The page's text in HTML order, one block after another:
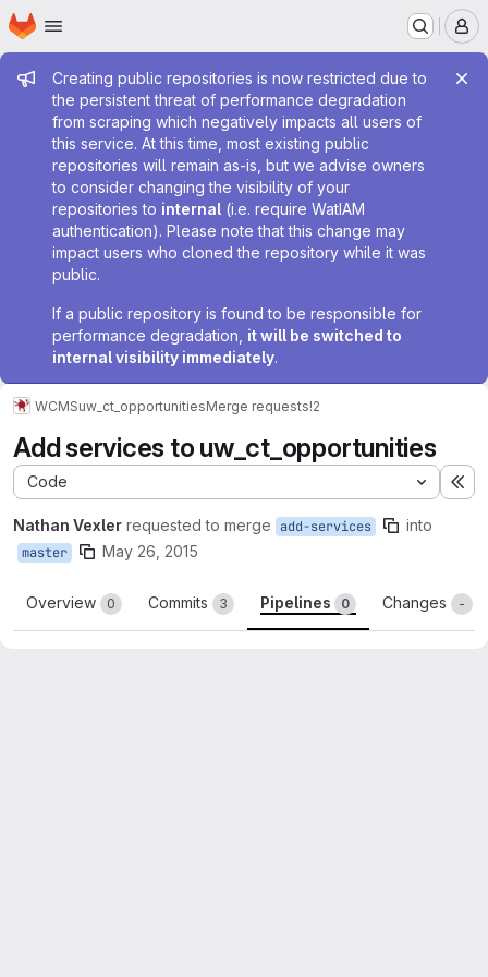
Skip to main content
Homepage
Admin message
Creating public repositories is now restricted due to
the persistent threat of performance degradation
from scraping which negatively impacts all users of
this service. At this time, most existing public
repositories will remain as-is, but we advise owners
to consider changing the visibility of your
repositories to internal (i.e. require WatIAM
authentication). Please note that this change may
impact users who cloned the repository while it was
public.
If a public repository is found to be responsible for
performance degradation, it will be switched to
internal visibility immediately.
WCMSuw_ct_opportunitiesMerge requests!2
Add services to uw_ct_opportunities
Code
Nathan Vexler requested to merge add-services into
master May 26, 2015
Overview 0 Commits 3 Pipelines 0 Changes -